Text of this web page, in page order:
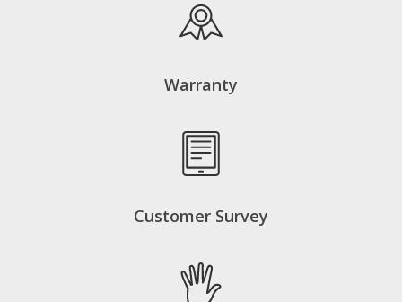
Warranty
Customer Survey